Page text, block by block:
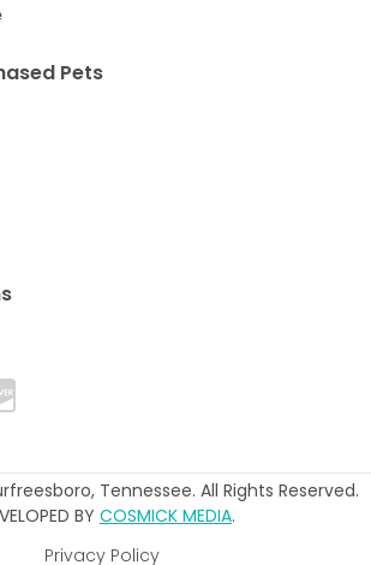
Pets
Tennessee. All Rights Reserved.
BY COSMICK MEDIA.
Privacy Policy